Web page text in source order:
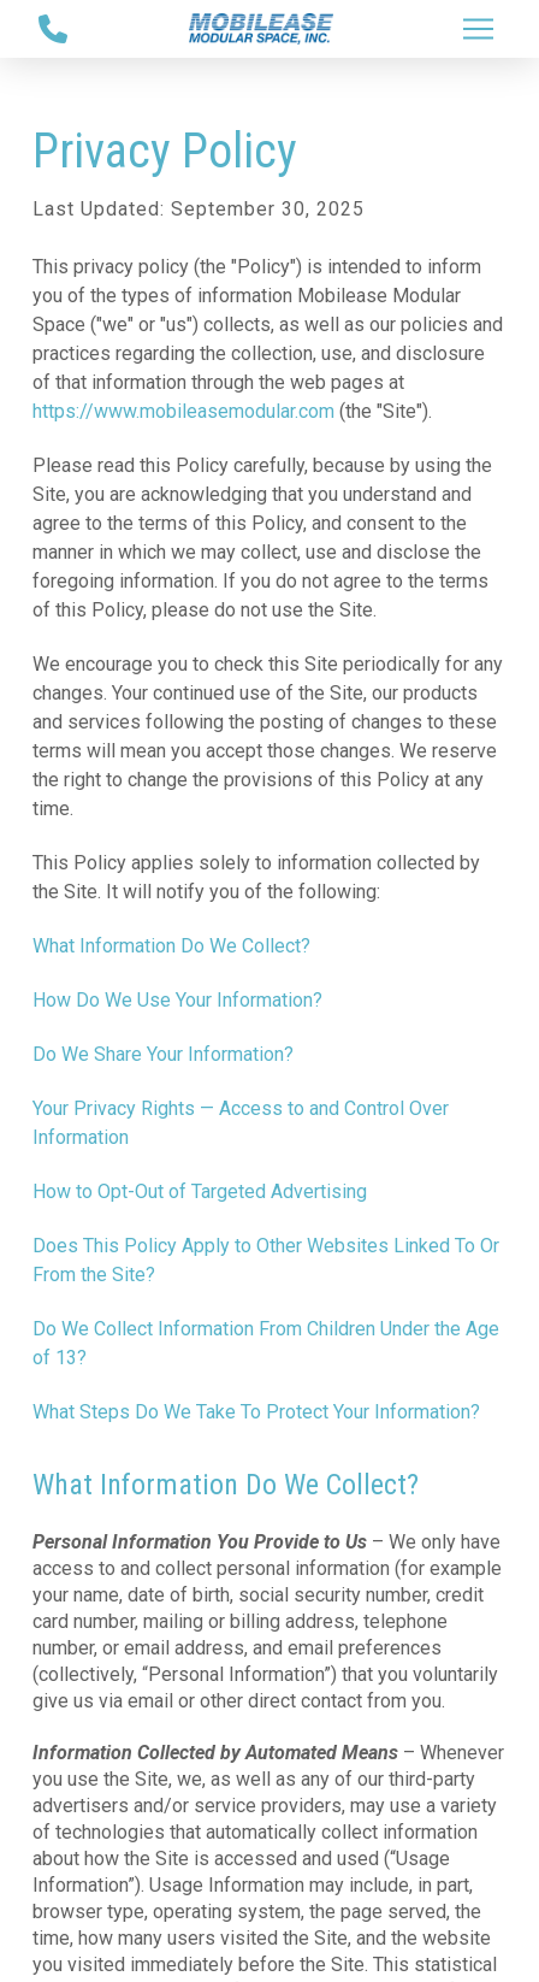
Privacy Policy
Last Updated: September 30, 2025
This privacy policy (the "Policy") is intended to inform
you of the types of information Mobilease Modular
Space ("we" or "us") collects, as well as our policies and
practices regarding the collection, use, and disclosure
of that information through the web pages at
https://www.mobileasemodular.com (the "Site").
Please read this Policy carefully, because by using the
Site, you are acknowledging that you understand and
agree to the terms of this Policy, and consent to the
manner in which we may collect, use and disclose the
foregoing information. If you do not agree to the terms
of this Policy, please do not use the Site.
We encourage you to check this Site periodically for any
changes. Your continued use of the Site, our products
and services following the posting of changes to these
terms will mean you accept those changes. We reserve
the right to change the provisions of this Policy at any
time.
This Policy applies solely to information collected by
the Site. It will notify you of the following:
What Information Do We Collect?
How Do We Use Your Information?
Do We Share Your Information?
Your Privacy Rights — Access to and Control Over
Information
How to Opt-Out of Targeted Advertising
Does This Policy Apply to Other Websites Linked To Or
From the Site?
Do We Collect Information From Children Under the Age
of 13?
What Steps Do We Take To Protect Your Information?
What Information Do We Collect?
Personal Information You Provide to Us– We only have
access to and collect personal information (for example
your name, date of birth, social security number, credit
card number, mailing or billing address, telephone
number, or email address, and email preferences
(collectively, “Personal Information”) that you voluntarily
give us via email or other direct contact from you.
Information Collected by Automated Means– Whenever
you use the Site, we, as well as any of our third-party
advertisers and/or service providers, may use a variety
of technologies that automatically collect information
about how the Site is accessed and used (“Usage
Information”). Usage Information may include, in part,
browser type, operating system, the page served, the
time, how many users visited the Site, and the website
you visited immediately before the Site. This statistical